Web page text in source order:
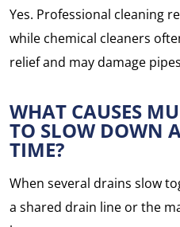
Yes. Professional cleaning
while chemical cleaners
relief and may damage
WHAT CAUSES
TO SLOW DOWN
TIME?
When several drains slow
a shared drain line or the